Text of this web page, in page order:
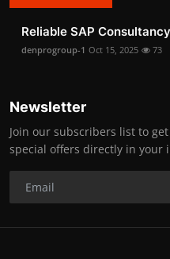
Reliable SAP
denprogroup-1 Oct 15, 2025 73
Newsletter
Join our subscribers list to
special offers directly in your